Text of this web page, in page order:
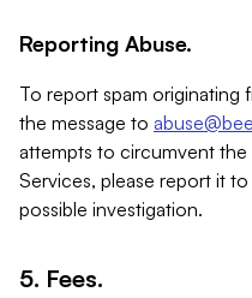
Reporting Abuse.
To report spam originating
the message to
attempts to circumvent
Services, please report it to
possible investigation.
5. Fees.